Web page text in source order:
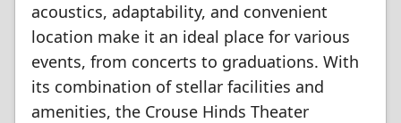
acoustics, adaptability, and convenient
location make it an ideal place for various
events, from concerts to graduations. With
its combination of stellar facilities and
amenities, the Crouse Hinds Theater